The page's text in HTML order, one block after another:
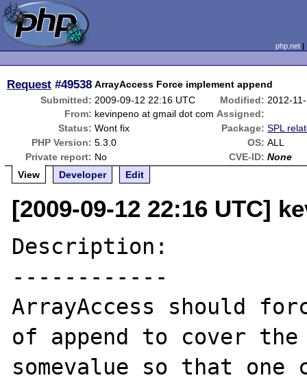
php.net
Request #49538 ArrayAccess Force implement append
Submitted: 2009-09-12 22:16 UTC Modified: 2012-
From: kevinpeno at gmail dot com Assigned:
Status: Wont fix Package: SPL
PHP Version: 5.3.0 OS: ALL
Private report: No CVE-ID: None
View
Developer Edit
[2009-09-12 22:16 UTC]
Description:
------------
ArrayAccess should
of append to cover
somevalue so that one